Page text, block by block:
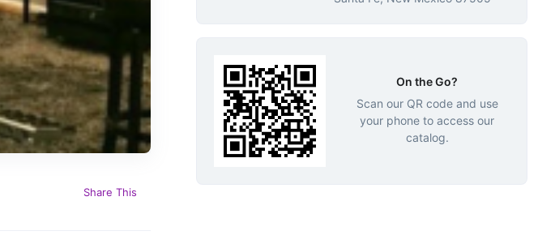
Share This
On the Go?
Scan our QR code and use
your phone to access our
catalog.